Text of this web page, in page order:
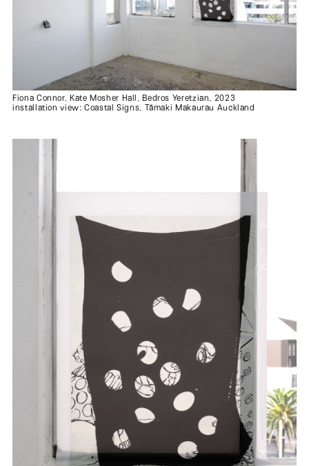
Fiona Connor, Kate Mosher Hall, Bedros Yeretzian, 2023
installation view: Coastal Signs, Tāmaki Makaurau Auckland